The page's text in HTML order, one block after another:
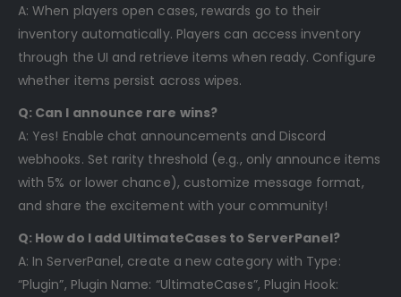
A: When players open cases, rewards go to their
inventory automatically. Players can access inventory
through the UI and retrieve items when ready. Configure
whether items persist across wipes.
Q: Can I announce rare wins?
A: Yes! Enable chat announcements and Discord
webhooks. Set rarity threshold (e.g., only announce items
with 5% or lower chance), customize message format,
and share the excitement with your community!
Q: How do I add UltimateCases to ServerPanel?
A: In ServerPanel, create a new category with Type:
“Plugin”, Plugin Name: “UltimateCases”, Plugin Hook: